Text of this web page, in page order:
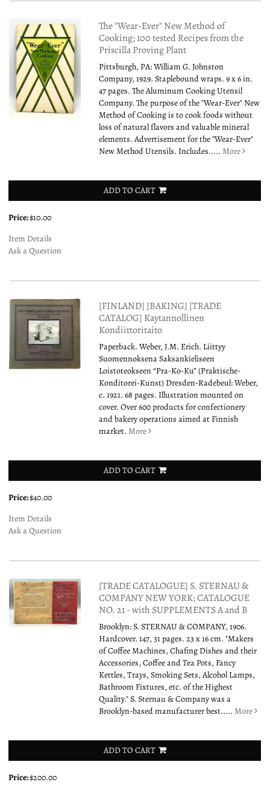
The "Wear-Ever" New Method of
Cooking; 100 tested Recipes from the
Priscilla Proving Plant
Pittsburgh, PA: William G. Johnston
Company, 1929. Staplebound wraps. 9 x 6 in.
47 pages. The Aluminum Cooking Utensil
Company. The purpose of the "Wear-Ever" New
Method of Cooking is to cook foods without
loss of natural flavors and valuable mineral
elements. Advertisement for the "Wear-Ever"
New Method Utensils. Includes.....More
ADD TO CART
Price:$10.00
Item Details
Ask a Question
[FINLAND] [BAKING] [TRADE
CATALOG] Kaytannollinen
Kondiittoritaito
Paperback. Weber, J.M. Erich. Liittyy
Suomennoksena Saksankieliseen
Loistoteokseen “Pra-Ko-Ku” (Praktische-
Konditorei-Kunst) Dresden-Radebeul: Weber,
c. 1921. 68 pages. Illustration mounted on
cover. Over 600 products for confectionery
and bakery operations aimed at Finnish
market.More
ADD TO CART
Price:$40.00
Item Details
Ask a Question
[TRADE CATALOGUE] S. STERNAU &
COMPANY NEW YORK; CATALOGUE
NO. 21 - with SUPPLEMENTS A and B
Brooklyn: S. STERNAU & COMPANY, 1906.
Hardcover. 147, 31 pages. 23 x 16 cm. "Makers
of Coffee Machines, Chafing Dishes and their
Accessories, Coffee and Tea Pots, Fancy
Kettles, Trays, Smoking Sets, Alcohol Lamps,
Bathroom Fixtures, etc. of the Highest
Quality." S. Sternau & Company was a
Brooklyn-based manufacturer best.....More
ADD TO CART
Price:$200.00